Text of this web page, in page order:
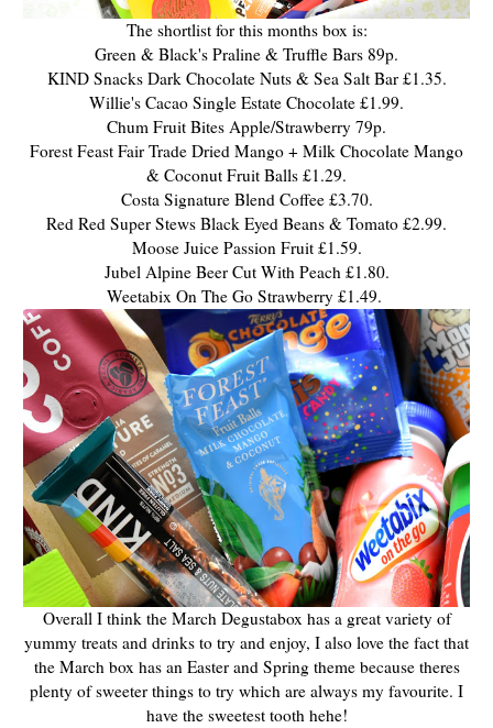
The shortlist for this months box is:
Green & Black's Praline & Truffle Bars 89p.
KIND Snacks Dark Chocolate Nuts & Sea Salt Bar £1.35.
Willie's Cacao Single Estate Chocolate £1.99.
Chum Fruit Bites Apple/Strawberry 79p.
Forest Feast Fair Trade Dried Mango + Milk Chocolate Mango
& Coconut Fruit Balls £1.29.
Costa Signature Blend Coffee £3.70.
Red Red Super Stews Black Eyed Beans & Tomato £2.99.
Moose Juice Passion Fruit £1.59.
Jubel Alpine Beer Cut With Peach £1.80.
Weetabix On The Go Strawberry £1.49.
Overall I think the March Degustabox has a great variety of
yummy treats and drinks to try and enjoy, I also love the fact that
the March box has an Easter and Spring theme because theres
plenty of sweeter things to try which are always my favourite. I
have the sweetest tooth hehe!